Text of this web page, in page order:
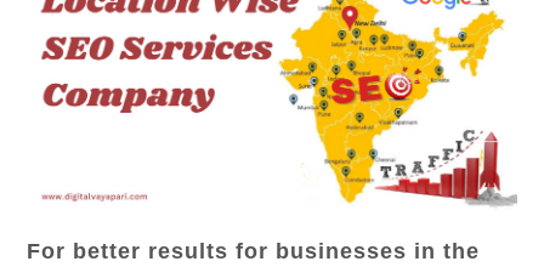
For better results for businesses in the